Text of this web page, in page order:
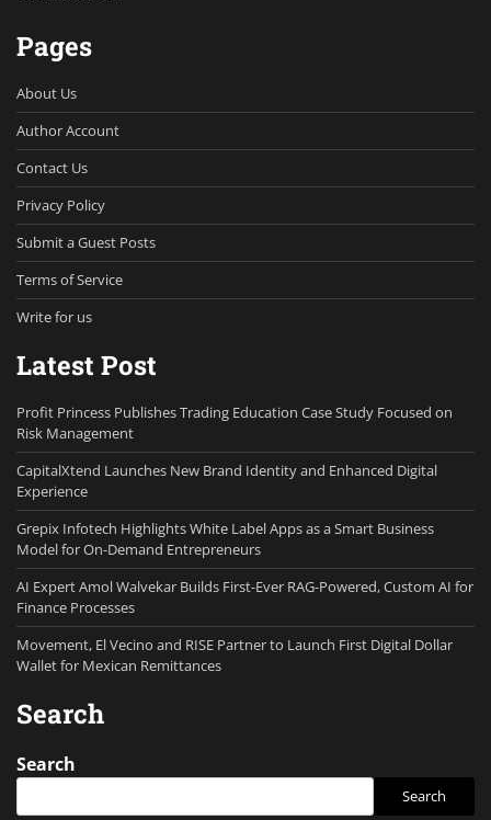
Pages
About Us
Author Account
Contact Us
Privacy Policy
Submit a Guest Posts
Terms of Service
Write for us
Latest Post
Profit Princess Publishes Trading Education Case Study Focused on
Risk Management
CapitalXtend Launches New Brand Identity and Enhanced Digital
Experience
Grepix Infotech Highlights White Label Apps as a Smart Business
Model for On-Demand Entrepreneurs
AI Expert Amol Walvekar Builds First-Ever RAG-Powered, Custom AI for
Finance Processes
Movement, El Vecino and RISE Partner to Launch First Digital Dollar
Wallet for Mexican Remittances
Search
Search
Search